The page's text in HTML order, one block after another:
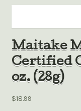
Maitake
Certified
oz. (28g)
$18.99